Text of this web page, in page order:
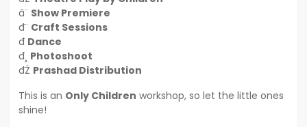
â¨ Show Premiere
đ¨ Craft Sessions
đ Dance
đ¸ Photoshoot
đŹ Prashad Distribution
This is an Only Children workshop, so let the little ones
shine!